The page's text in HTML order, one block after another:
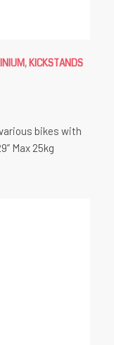
,KICKSTANDS
bikes with
Max 25kg